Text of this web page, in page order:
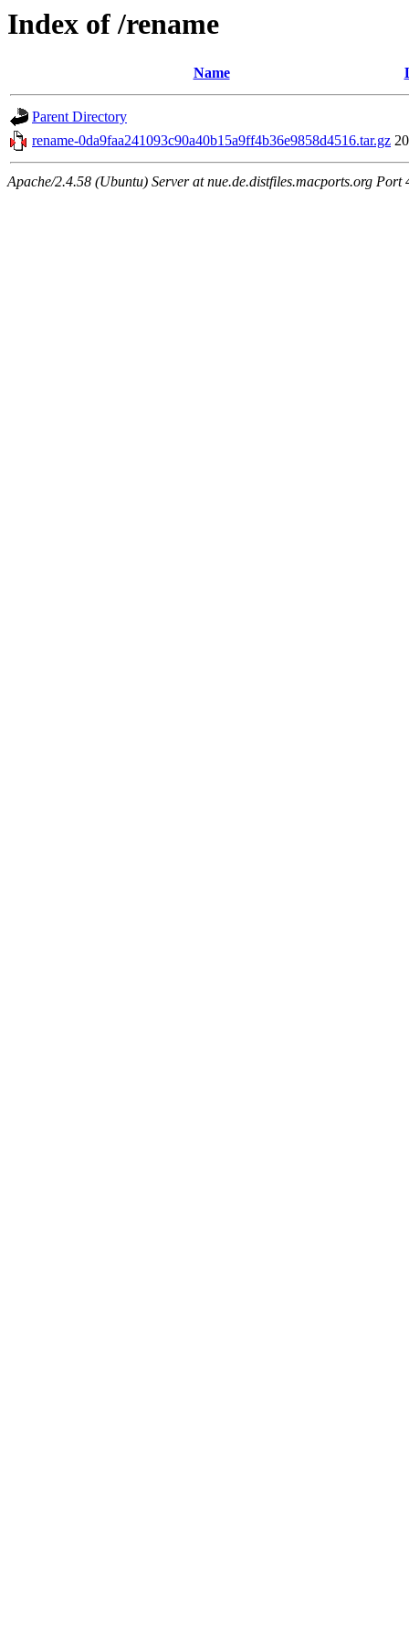
Index of /rename
Name
Parent Directory
rename-0da9faa241093c90a40b15a9ff4b36e9858d4516.tar.gz
Apache/2.4.58 (Ubuntu) Server at nue.de.distfiles.macports.org Port